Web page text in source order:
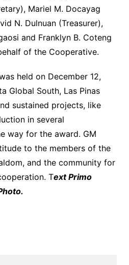
Mariel M. Docayag
N. Dulnuan (Treasurer),
and Franklyn B. Coteng
of the Cooperative.
held on December 12,
Global South, Las Pinas
sustained projects, like
in several
way for the award. GM
to the members of the
and the community for
Text Primo